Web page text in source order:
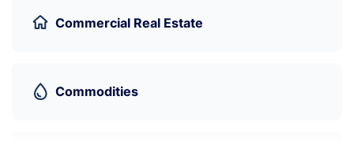
Commercial Real Estate
Commodities